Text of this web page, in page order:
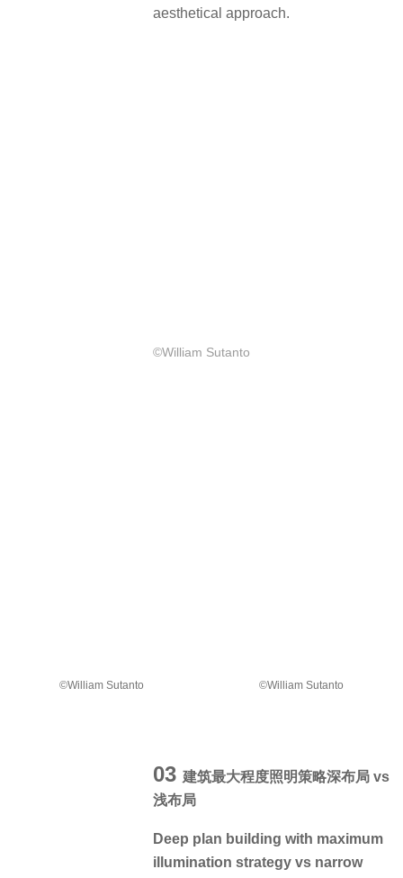
aesthetical approach.
©William Sutanto
©William Sutanto ©William Sutanto
03建筑最大程度照明策略深布局 vs
浅布局
Deep plan building with maximum
illumination strategy vs narrow